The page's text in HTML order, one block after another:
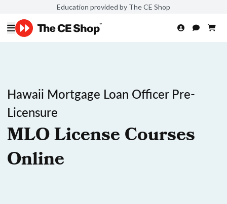
Education provided by The CE Shop
Hawaii Mortgage Loan Officer Pre-
Licensure
MLO License Courses
Online